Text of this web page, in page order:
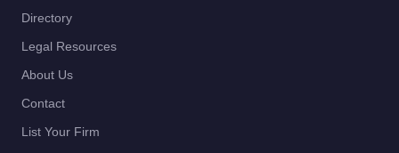
Directory
Legal Resources
About Us
Contact
List Your Firm